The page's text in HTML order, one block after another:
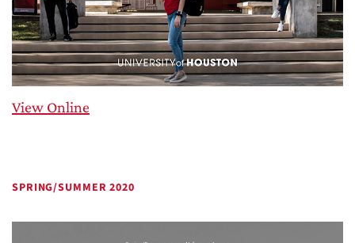
View Online
SPRING/SUMMER 2020